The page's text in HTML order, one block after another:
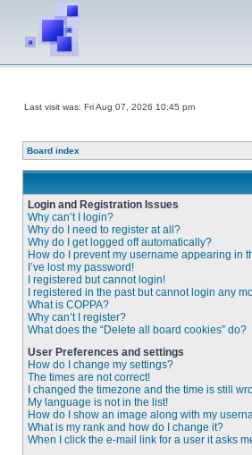
Last visit was: Fri Aug 07, 2026 10:45 pm
Board index
Login and Registration Issues
Why can’t I login?
Why do I need to register at all?
Why do I get logged off automatically?
How do I prevent my username appearing in
I’ve lost my password!
I registered but cannot login!
I registered in the past but cannot login any
What is COPPA?
Why can’t I register?
What does the “Delete all board cookies” do?
User Preferences and settings
How do I change my settings?
The times are not correct!
I changed the timezone and the time is still
My language is not in the list!
How do I show an image along with my
What is my rank and how do I change it?
When I click the e-mail link for a user it asks